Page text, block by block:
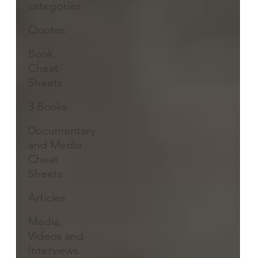
Book
Cheat
Sheets
3 Books
Documentary
and Media
Cheat
Sheets
Articles
Media,
Videos and
Interviews